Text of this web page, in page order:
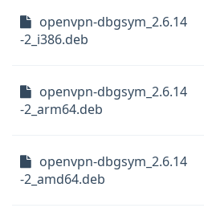
openvpn-dbgsym_2.6.14
-2_i386.deb
openvpn-dbgsym_2.6.14
-2_arm64.deb
openvpn-dbgsym_2.6.14
-2_amd64.deb